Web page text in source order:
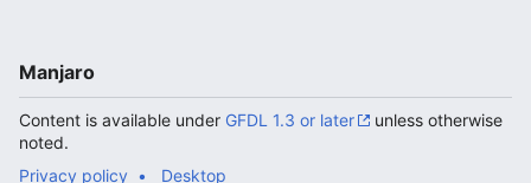
Manjaro
Content is available under GFDL 1.3 or later
unless otherwise
noted.
Privacy policy
Desktop